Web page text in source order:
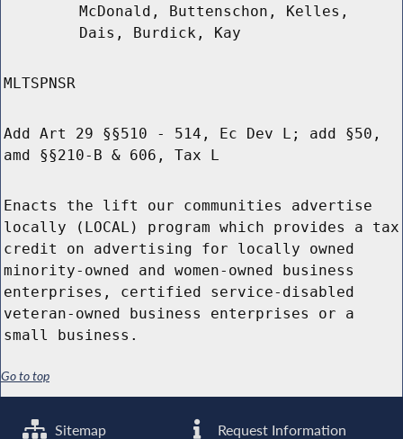
McDonald, Buttenschon, Kelles,
Dais, Burdick, Kay
MLTSPNSR
Add Art 29 §§510 - 514, Ec Dev L; add §50,
amd §§210-B & 606, Tax L
Enacts the lift our communities advertise
locally (LOCAL) program which provides a tax
credit on advertising for locally owned
minority-owned and women-owned business
enterprises, certified service-disabled
veteran-owned business enterprises or a
small business.
Go to top
Sitemap Request Information